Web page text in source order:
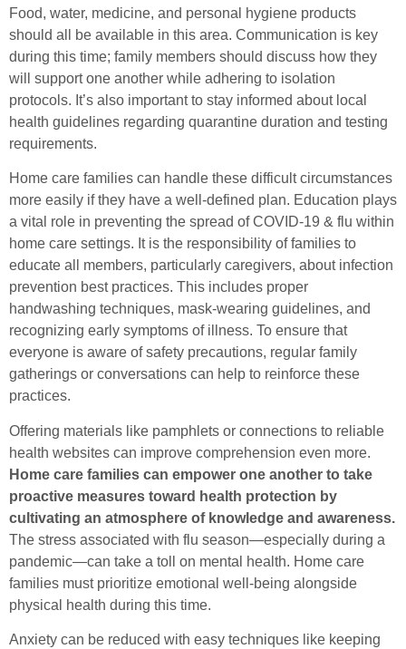
Food, water, medicine, and personal hygiene products
should all be available in this area. Communication is key
during this time; family members should discuss how they
will support one another while adhering to isolation
protocols. It’s also important to stay informed about local
health guidelines regarding quarantine duration and testing
requirements.
Home care families can handle these difficult circumstances
more easily if they have a well-defined plan. Education plays
a vital role in preventing the spread of COVID-19 & flu within
home care settings. It is the responsibility of families to
educate all members, particularly caregivers, about infection
prevention best practices. This includes proper
handwashing techniques, mask-wearing guidelines, and
recognizing early symptoms of illness. To ensure that
everyone is aware of safety precautions, regular family
gatherings or conversations can help to reinforce these
practices.
Offering materials like pamphlets or connections to reliable
health websites can improve comprehension even more.
Home care families can empower one another to take
proactive measures toward health protection by
cultivating an atmosphere of knowledge and awareness.
The stress associated with flu season—especially during a
pandemic—can take a toll on mental health. Home care
families must prioritize emotional well-being alongside
physical health during this time.
Anxiety can be reduced with easy techniques like keeping